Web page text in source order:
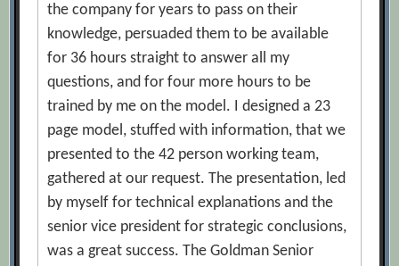
the company for years to pass on their
knowledge, persuaded them to be available
for 36 hours straight to answer all my
questions, and for four more hours to be
trained by me on the model. I designed a 23
page model, stuffed with information, that we
presented to the 42 person working team,
gathered at our request. The presentation, led
by myself for technical explanations and the
senior vice president for strategic conclusions,
was a great success. The Goldman Senior